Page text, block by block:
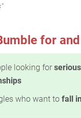
for
looking for serious
who want to fall in